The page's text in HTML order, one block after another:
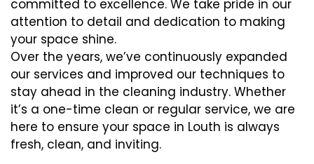
committed to excellence. We take pride in our
attention to detail and dedication to making
your space shine.
Over the years, we’ve continuously expanded
our services and improved our techniques to
stay ahead in the cleaning industry. Whether
it’s a one-time clean or regular service, we are
here to ensure your space in Louth is always
fresh, clean, and inviting.